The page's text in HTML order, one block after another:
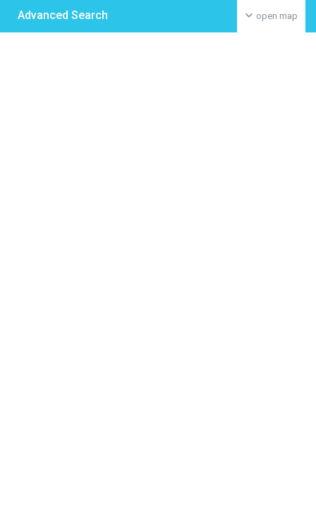
open map
Advanced Search